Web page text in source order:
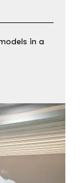
in a